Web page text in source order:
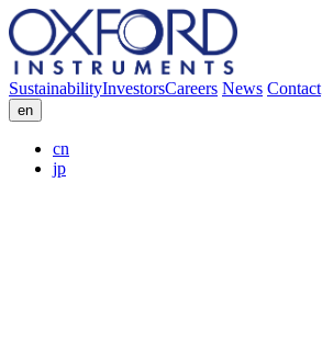
SustainabilityInvestorsCareers News Contact
en
cn
jp